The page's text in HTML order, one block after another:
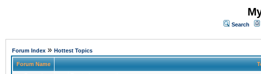
Search
Forum Index » Hottest Topics
Forum Name